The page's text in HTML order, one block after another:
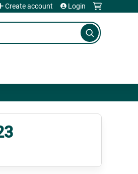
Create account Login